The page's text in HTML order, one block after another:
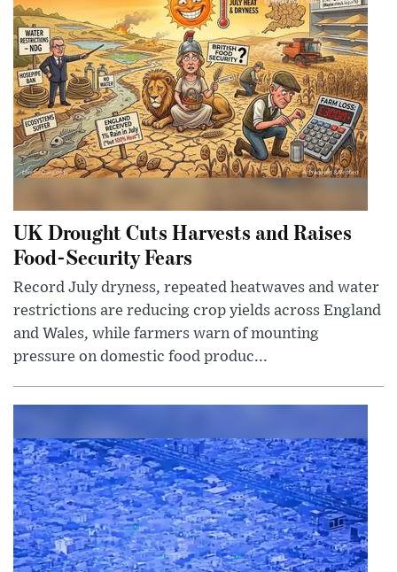
UK Drought Cuts Harvests and Raises
Food-Security Fears
Record July dryness, repeated heatwaves and water
restrictions are reducing crop yields across England
and Wales, while farmers warn of mounting
pressure on domestic food produc...